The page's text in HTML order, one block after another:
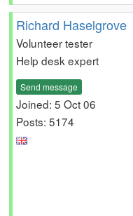
Richard Haselgrove
Volunteer tester
Help desk expert
Send message
Joined: 5 Oct 06
Posts: 5174